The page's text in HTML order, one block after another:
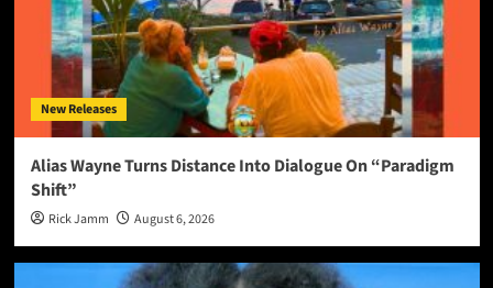
New Releases
Alias Wayne Turns Distance Into Dialogue On “Paradigm
Shift”
Rick Jamm August 6, 2026